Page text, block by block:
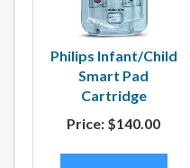
Philips Infant/Child
Smart Pad
Cartridge
Price: $140.00